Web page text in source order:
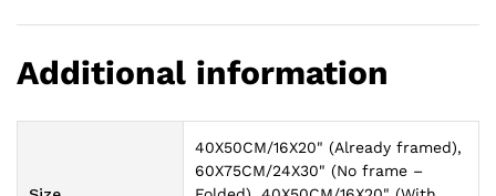
Additional information
40X50CM/16X20" (Already framed),
60X75CM/24X30" (No frame –